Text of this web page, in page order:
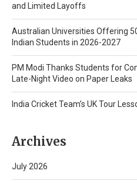
and Limited Layoffs
Australian Universities Offering
Indian Students in 2026-2027
PM Modi Thanks Students for
Late-Night Video on Paper Leaks
India Cricket Team’s UK Tour
Archives
July 2026